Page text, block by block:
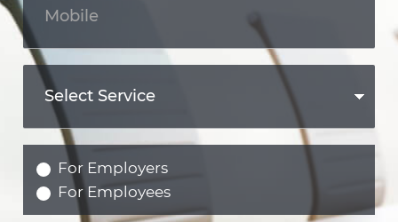
For Employers
For Employees